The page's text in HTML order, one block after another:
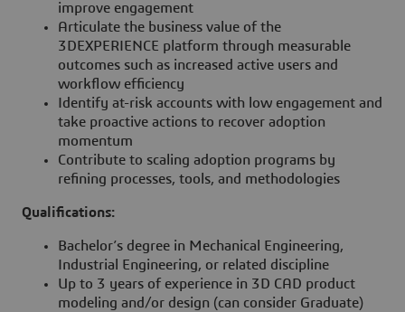
improve engagement
Articulate the business value of the
3DEXPERIENCE platform through measurable
outcomes such as increased active users and
workflow efficiency
Identify at-risk accounts with low engagement and
take proactive actions to recover adoption
momentum
Contribute to scaling adoption programs by
refining processes, tools, and methodologies
Qualifications:
Bachelor’s degree in Mechanical Engineering,
Industrial Engineering, or related discipline
Up to 3 years of experience in 3D CAD product
modeling and/or design (can consider Graduate)